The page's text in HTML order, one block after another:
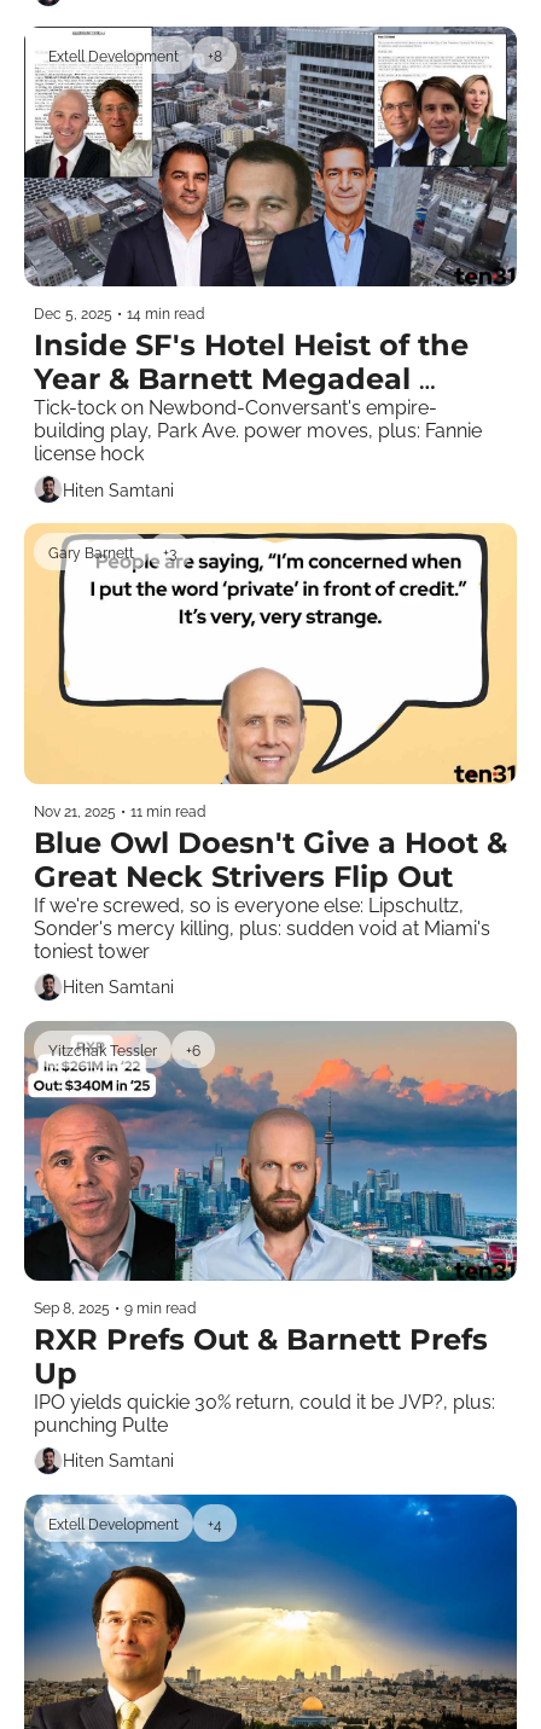
Extell Development +8
Dec 5, 2025 • 14 min read
Inside SF's Hotel Heist of the
Year & Barnett Megadeal
Chatter
Tick-tock on Newbond-Conversant's empire-
building play, Park Ave. power moves, plus: Fannie
license hock
Hiten Samtani
Gary Barnett +3
Nov 21, 2025 • 11 min read
Blue Owl Doesn't Give a Hoot &
Great Neck Strivers Flip Out
If we're screwed, so is everyone else: Lipschultz,
Sonder's mercy killing, plus: sudden void at Miami's
Hiten Samtani
Yitzchak Tessler +6
Sep 8, 2025 • 9 min read
RXR Prefs Out & Barnett Prefs
Up
IPO yields quickie 30% return, could it be JVP?, plus:
punching Pulte
Hiten Samtani
Extell Development +4